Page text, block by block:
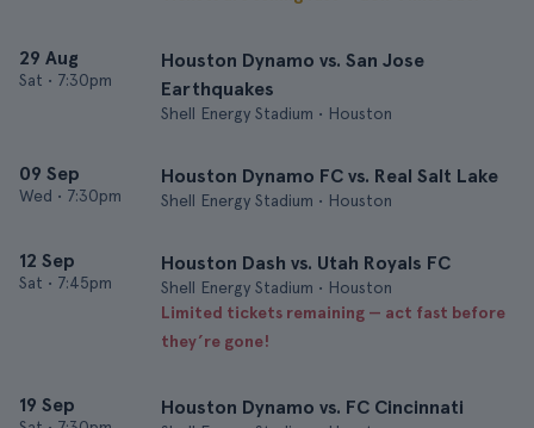
29 Aug
Sat • 7:30pm
Houston Dynamo vs. San Jose
Earthquakes
Shell Energy Stadium • Houston
09 Sep
Wed • 7:30pm
Houston Dynamo FC vs. Real Salt Lake
Shell Energy Stadium • Houston
12 Sep
Sat • 7:45pm
Houston Dash vs. Utah Royals FC
Shell Energy Stadium • Houston
Limited tickets remaining — act fast before
they’re gone!
19 Sep Houston Dynamo vs. FC Cincinnati